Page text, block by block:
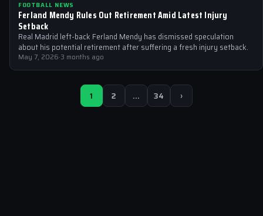
FOOTBALL NEWS
Ferland Mendy Rules Out Retirement Amid Latest Injury
Setback
Real Madrid left-back Ferland Mendy has dismissed speculation
about his potential retirement after suffering a fresh injury setback.
May 7, 2026·3 months ago
1 2 … 34 ›